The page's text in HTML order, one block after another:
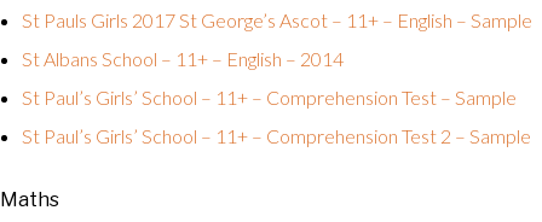
St Pauls Girls 2017St George’s Ascot – 11+ – English – Sample
St Albans School – 11+ – English – 2014
St Paul’s Girls’ School – 11+ – Comprehension Test – Sample
St Paul’s Girls’ School – 11+ – Comprehension Test 2 – Sample
Maths